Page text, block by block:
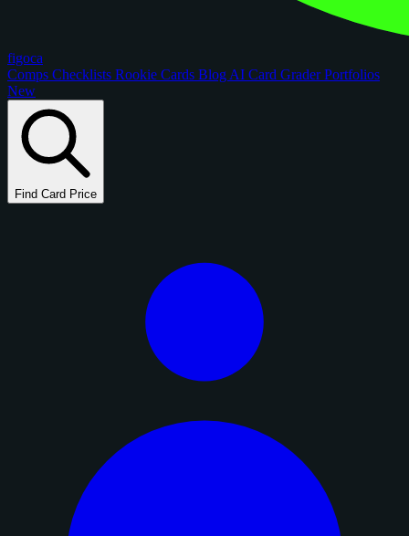
figoca
Comps Checklists Rookie Cards Blog AI Card GraderPortfolios
New
Find Card Price